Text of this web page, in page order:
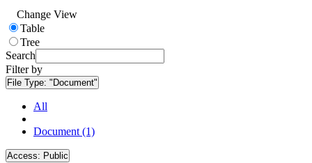
Change View
Table
Tree
Search
Filter by
File Type: "Document"
All
Document (1)
Access: Public